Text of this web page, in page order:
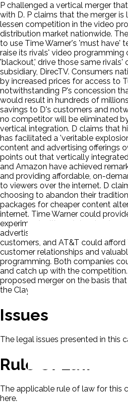
P challenged a vertical merger
with D. P claims that the merger
lessen competition in the video
distribution market nationwide.
to use Time Warner's 'must have'
raise its rivals' video programming
'blackout,' drive those same rivals'
subsidiary, DirecTV. Consumers
by increased prices for access to
notwithstanding P's concession
would result in hundreds of
savings to D's customers and
no competitor will be eliminated
vertical integration. D claims that
has facilitated a 'veritable
content and advertising offerings
points out that vertically
and Amazon have achieved
and providing affordable, on-
to viewers over the internet. D
choosing to abandon their
packages for cheaper content
internet. Time Warner could
experiment with and develop
advertising offerings for AT&T's
customers, and AT&T could
customer relationships and
programming. Both companies
and catch up with the
proposed merger on the basis
the Clayton Act, 15 U.S.C. § 18.
Issues
The legal issues presented in this
Rule Of Law
The applicable rule of law for this
here.